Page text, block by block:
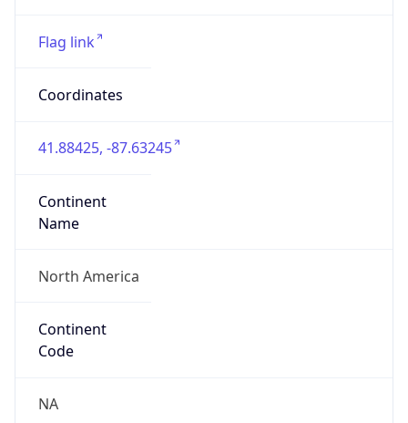
Flag link
Coordinates
41.88425, -87.63245
Continent
Name
North America
Continent
Code
NA